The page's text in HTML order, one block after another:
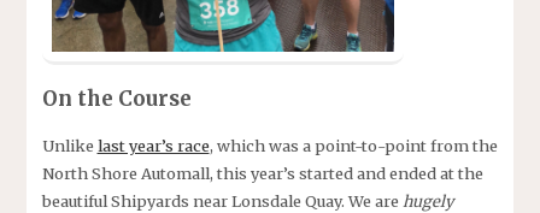
On the Course
Unlike last year’s race, which was a point-to-point from the
North Shore Automall, this year’s started and ended at the
beautiful Shipyards near Lonsdale Quay. We are hugely